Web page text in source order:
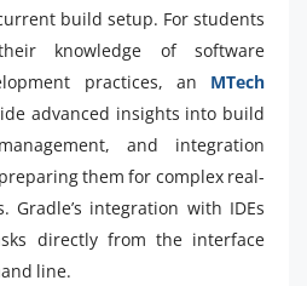
build setup. For students
knowledge of software
practices, an MTech
advanced insights into build
and integration
them for complex real-
Gradle’s integration with IDEs
directly from the interface
line.